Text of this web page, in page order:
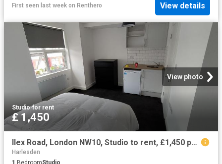
First seen last week on Renthero View details
View photo
Studio·for rent
£ 1,450
Ilex Road, London NW10, Studio to rent, £1,450 pcm | PrimeLocation
Harlesden
1 BedroomStudio